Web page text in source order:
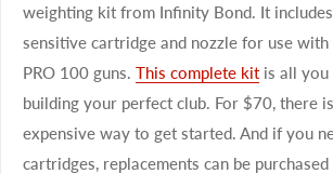
weighting kit from Infinity Bond. It
sensitive cartridge and nozzle for use with
PRO 100 guns. This complete kitis all you
building your perfect club. For $70, there
expensive way to get started. And if you
cartridges, replacements can be